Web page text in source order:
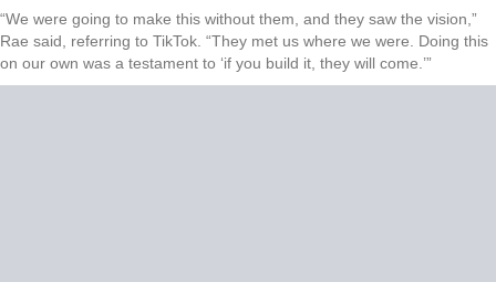
“We were going to make this without them, and they saw the vision,”
Rae said, referring to TikTok. “They met us where we were. Doing this
on our own was a testament to ‘if you build it, they will come.’”